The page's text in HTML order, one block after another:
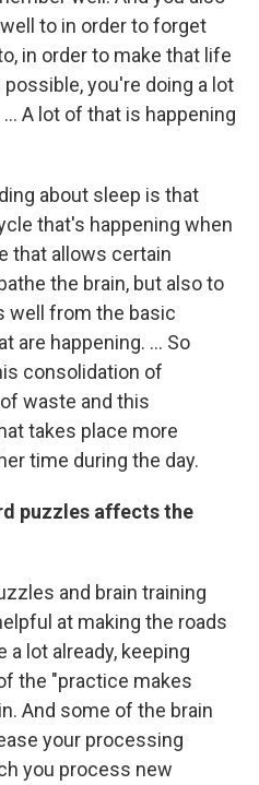
to in order to forget
in order to make that life
you're doing a lot
A lot of that is happening
about sleep is that
that's happening when
that allows certain
the brain, but also to
well from the basic
are happening. ... So
consolidation of
waste and this
takes place more
time during the day.
puzzles affects the
and brain training
at making the roads
a lot already, keeping
the "practice makes
And some of the brain
your processing
you process new